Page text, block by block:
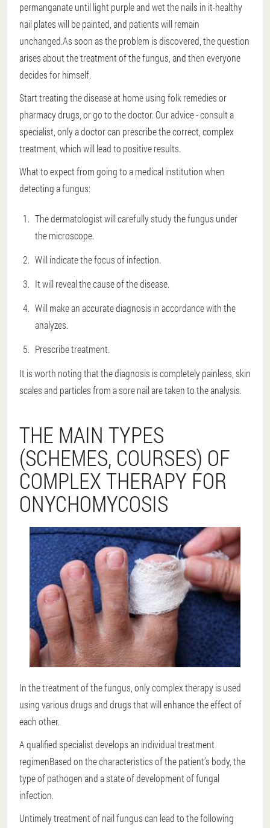
permanganate until light purple and wet the nails in it-healthy
nail plates will be painted, and patients will remain
unchanged.As soon as the problem is discovered, the question
arises about the treatment of the fungus, and then everyone
decides for himself.
Start treating the disease at home using folk remedies or
pharmacy drugs, or go to the doctor.Our advice - consult a
specialist, only a doctor can prescribe the correct, complex
treatment, which will lead to positive results.
What to expect from going to a medical institution when
detecting a fungus:
The dermatologist will carefully study the fungus under
the microscope.
Will indicate the focus of infection.
It will reveal the cause of the disease.
Will make an accurate diagnosis in accordance with the
analyzes.
Prescribe treatment.
It is worth noting that the diagnosis is completely painless, skin
scales and particles from a sore nail are taken to the analysis.
THE MAIN TYPES
(SCHEMES, COURSES) OF
COMPLEX THERAPY FOR
ONYCHOMYCOSIS
In the treatment of the fungus, only complex therapy is used
using various drugs and drugs that will enhance the effect of
each other.
A qualified specialist develops an individual treatment
regimenBased on the characteristics of the patient’s body, the
type of pathogen and a state of development of fungal
infection.
Untimely treatment of nail fungus can lead to the following